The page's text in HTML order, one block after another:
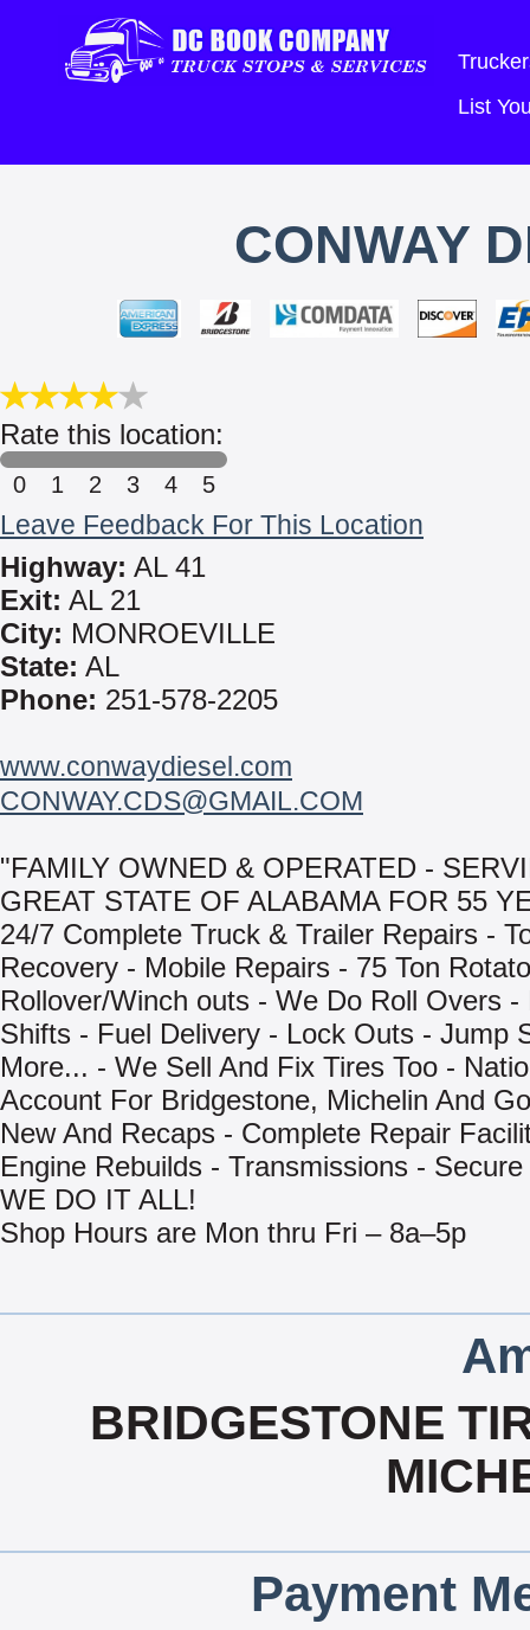
List
CONWAY
Rate this location:
0 1 2 3 4 5
Leave Feedback For This Location
Highway: AL 41
Exit: AL 21
City: MONROEVILLE
State: AL
Phone: 251-578-2205
www.conwaydiesel.com
CONWAY.CDS@GMAIL.COM
"FAMILY OWNED & OPERATED -
GREAT STATE OF ALABAMA FOR 55
24/7 Complete Truck & Trailer Repairs -
Recovery - Mobile Repairs - 75 Ton
Rollover/Winch outs - We Do Roll Overs -
Shifts - Fuel Delivery - Lock Outs - Jump
More... - We Sell And Fix Tires Too -
Account For Bridgestone, Michelin And
New And Recaps - Complete Repair
Engine Rebuilds - Transmissions -
WE DO IT ALL!
Shop Hours are Mon thru Fri – 8a–5p
BRIDGESTONE
Payment